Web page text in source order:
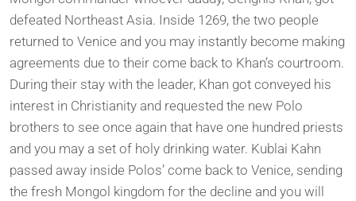
defeated Northeast Asia. Inside 1269, the two people
returned to Venice and you may instantly become making
agreements due to their come back to Khan’s courtroom.
During their stay with the leader, Khan got conveyed his
interest in Christianity and requested the new Polo
brothers to see once again that have one hundred priests
and you may a set of holy drinking water. Kublai Kahn
passed away inside Polos’ come back to Venice, sending
the fresh Mongol kingdom for the decline and you will